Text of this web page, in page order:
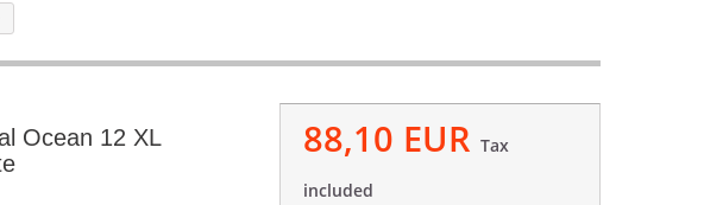
Ocean 12 XL
88,10 EUR Tax
included